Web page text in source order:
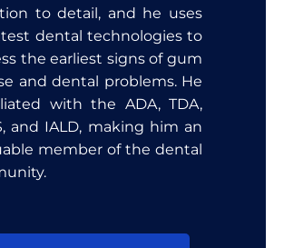
to detail, and he uses
dental technologies to
the earliest signs of gum
and dental problems. He
with the ADA, TDA,
and IALD, making him an
member of the dental